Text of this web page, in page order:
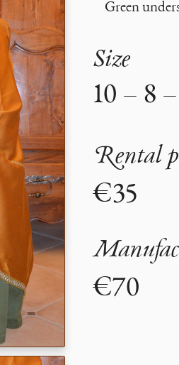
Green
Size
10 – 8
Rental
€35
€70